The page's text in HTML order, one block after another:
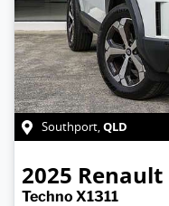
Southport,QLD
2025 Renault
Techno X1311